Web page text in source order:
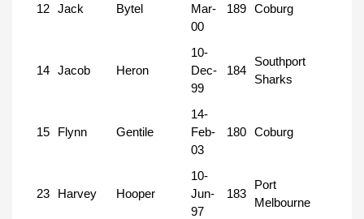
12 Jack Bytel
Mar-
00
189 Coburg
14 Jacob Heron
10-
Dec-
99
184
Southport
Sharks
15 Flynn Gentile
14-
Feb-
03
180 Coburg
23 Harvey Hooper
10-
Jun-
97
183
Port
Melbourne